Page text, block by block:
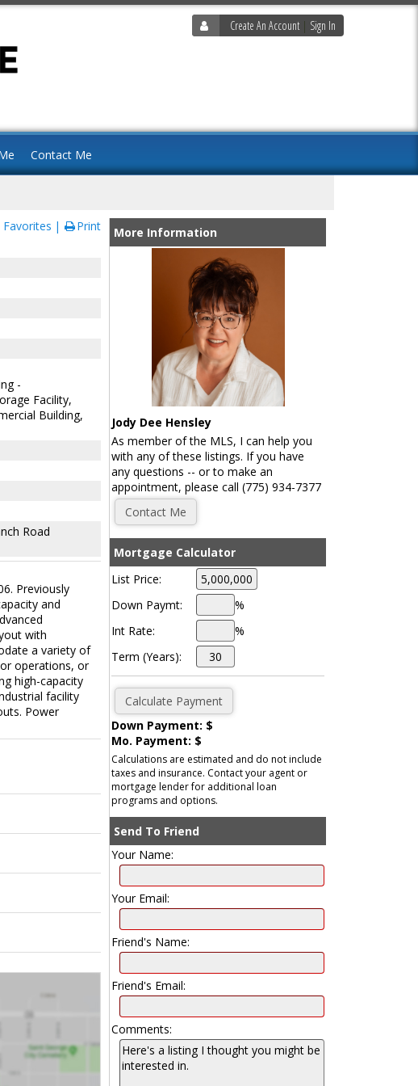
Create An Account | Sign In
Contact Me
Print
-
Facility,
Building,
Road
Previously
and
with
a variety of
operations, or
high-capacity
facility
Power
More Information
Jody Dee Hensley
As member of the MLS, I can help you
with any of these listings. If you have
any questions -- or to make an
appointment, please call (775) 934-7377
Mortgage Calculator
List Price:
Down Paymt:
%
Int Rate:
%
Term (Years):
Down Payment: $
Mo. Payment: $
Calculations are estimated and do not include
taxes and insurance. Contact your agent or
mortgage lender for additional loan
programs and options.
Send To Friend
Your Name:
Your Email:
Friend's Name:
Friend's Email:
Comments: